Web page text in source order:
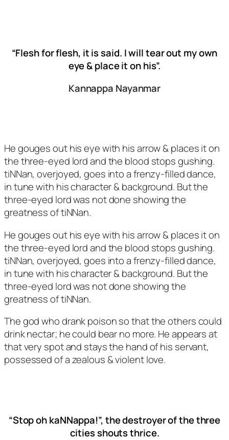
“Flesh for flesh, it is said. I will tear out my own
eye & place it on his”.
Kannappa Nayanmar
He gouges out his eye with his arrow & places it on
the three-eyed lord and the blood stops gushing.
tiNNan, overjoyed, goes into a frenzy-filled dance,
in tune with his character & background. But the
three-eyed lord was not done showing the
greatness of tiNNan.
He gouges out his eye with his arrow & places it on
the three-eyed lord and the blood stops gushing.
tiNNan, overjoyed, goes into a frenzy-filled dance,
in tune with his character & background. But the
three-eyed lord was not done showing the
greatness of tiNNan.
The god who drank poison so that the others could
drink nectar; he could bear no more. He appears at
that very spot and stays the hand of his servant,
possessed of a zealous & violent love.
“Stop oh kaNNappa!”, the destroyer of the three
cities shouts thrice.